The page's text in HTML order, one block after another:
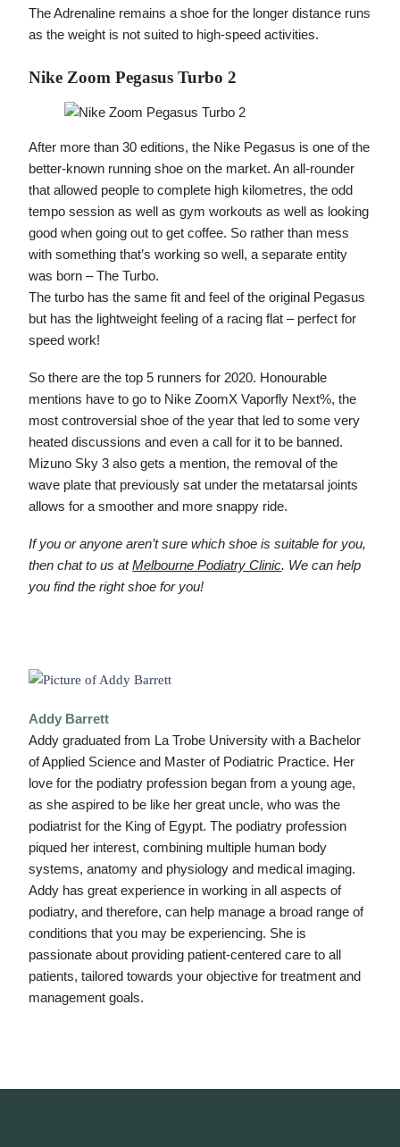
The Adrenaline remains a shoe for the longer distance runs
as the weight is not suited to high-speed activities.
Nike Zoom Pegasus Turbo 2
After more than 30 editions, the Nike Pegasus is one of the
better-known running shoe on the market. An all-rounder
that allowed people to complete high kilometres, the odd
tempo session as well as gym workouts as well as looking
good when going out to get coffee. So rather than mess
with something that’s working so well, a separate entity
was born – The Turbo.
The turbo has the same fit and feel of the original Pegasus
but has the lightweight feeling of a racing flat – perfect for
speed work!
So there are the top 5 runners for 2020. Honourable
mentions have to go to Nike ZoomX Vaporfly Next%, the
most controversial shoe of the year that led to some very
heated discussions and even a call for it to be banned.
Mizuno Sky 3 also gets a mention, the removal of the
wave plate that previously sat under the metatarsal joints
allows for a smoother and more snappy ride.
If you or anyone aren’t sure which shoe is suitable for you,
then chat to us atMelbourne Podiatry Clinic. We can help
you find the right shoe for you!
Addy Barrett
Addy graduated from La Trobe University with a Bachelor
of Applied Science and Master of Podiatric Practice. Her
love for the podiatry profession began from a young age,
as she aspired to be like her great uncle, who was the
podiatrist for the King of Egypt. The podiatry profession
piqued her interest, combining multiple human body
systems, anatomy and physiology and medical imaging.
Addy has great experience in working in all aspects of
podiatry, and therefore, can help manage a broad range of
conditions that you may be experiencing. She is
passionate about providing patient-centered care to all
patients, tailored towards your objective for treatment and
management goals.